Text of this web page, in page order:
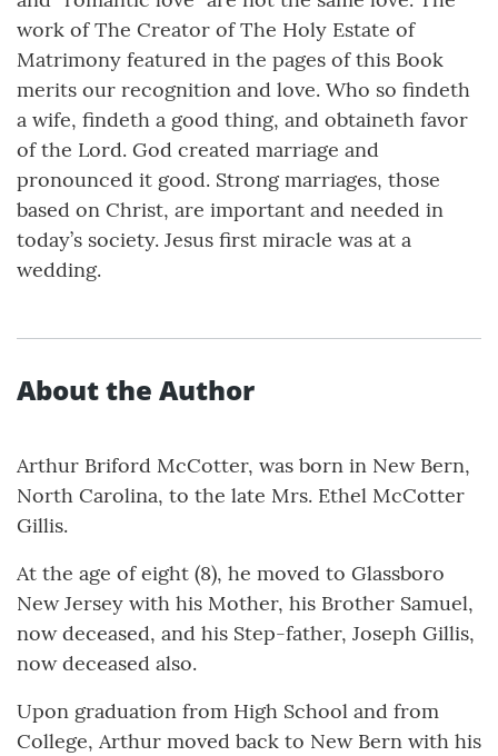
work of The Creator of The Holy Estate of
Matrimony featured in the pages of this Book
merits our recognition and love. Who so findeth
a wife, findeth a good thing, and obtaineth favor
of the Lord. God created marriage and
pronounced it good. Strong marriages, those
based on Christ, are important and needed in
today’s society. Jesus first miracle was at a
wedding.
About the Author
Arthur Briford McCotter, was born in New Bern,
North Carolina, to the late Mrs. Ethel McCotter
Gillis.
At the age of eight (8), he moved to Glassboro
New Jersey with his Mother, his Brother Samuel,
now deceased, and his Step-father, Joseph Gillis,
now deceased also.
Upon graduation from High School and from
College, Arthur moved back to New Bern with his